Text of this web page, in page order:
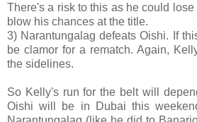
There's a risk to this as he could lose
blow his chances at the title.
3) Narantungalag defeats Oishi. If
be clamor for a rematch. Again,
the sidelines.
So Kelly's run for the belt will
Oishi will be in Dubai this